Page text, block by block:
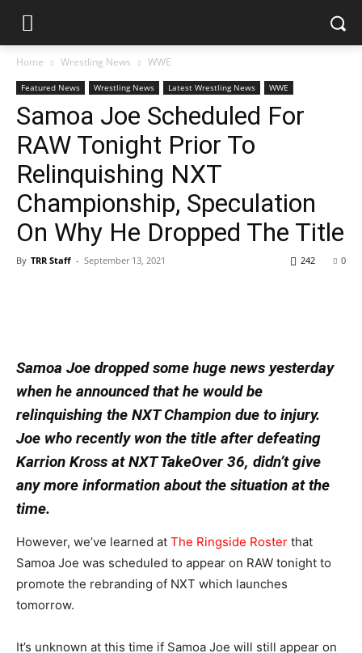
Home Wrestling News WWE
Featured News Wrestling News Latest Wrestling News WWE
Samoa Joe Scheduled For
RAW Tonight Prior To
Relinquishing NXT
Championship, Speculation
On Why He Dropped The Title
By TRR Staff - September 13, 2021 0
242
Samoa Joe dropped some huge news yesterday
when he announced that he would be
relinquishing the NXT Champion due to injury.
Joe who recently won the title after defeating
Karrion Kross at NXT TakeOver 36, didn’t give
any more information about the situation at the
time.
However, we’ve learned at The Ringside Roster that
Samoa Joe was scheduled to appear on RAW tonight to
promote the rebranding of NXT which launches
tomorrow.
It’s unknown at this time if Samoa Joe will still appear on